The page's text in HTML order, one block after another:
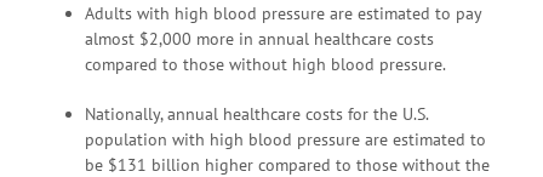
Adults with high blood pressure are estimated to pay
almost $2,000 more in annual healthcare costs
compared to those without high blood pressure.
Nationally, annual healthcare costs for the U.S.
population with high blood pressure are estimated to
be $131 billion higher compared to those without the